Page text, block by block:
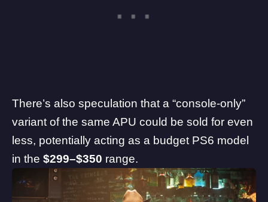
There’s also speculation that a “console-only”
variant of the same APU could be sold for even
less, potentially acting as a budget PS6 model
in the $299–$350 range.